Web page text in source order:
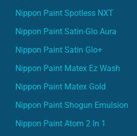
Nippon Paint Spotless NXT
Nippon Paint Satin-Glo Aura
Nippon Paint Satin Glo+
Nippon Paint Matex Ez Wash
Nippon Paint Matex Gold
Nippon Paint Shogun Emulsion
Nippon Paint Atom 2 In 1